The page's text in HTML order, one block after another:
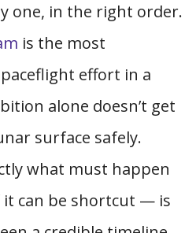
one, in the right order.
is the most
effort in a
alone doesn’t get
surface safely.
what must happen
can be shortcut — is